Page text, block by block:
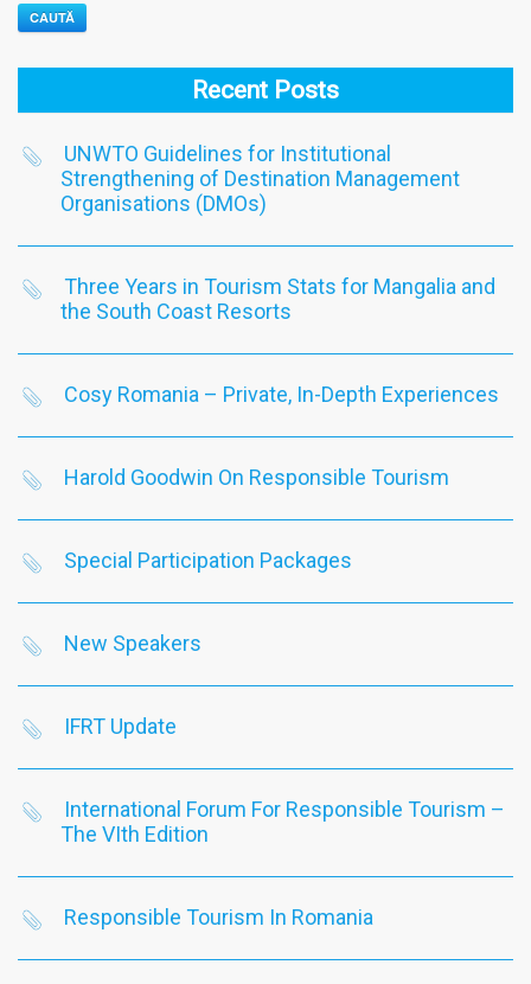
CAUTĂ
Recent Posts
UNWTO Guidelines for Institutional
Strengthening of Destination Management
Organisations (DMOs)
Three Years in Tourism Stats for Mangalia and
the South Coast Resorts
Cosy Romania – Private, In-Depth Experiences
Harold Goodwin On Responsible Tourism
Special Participation Packages
New Speakers
IFRT Update
International Forum For Responsible Tourism –
The VIth Edition
Responsible Tourism In Romania